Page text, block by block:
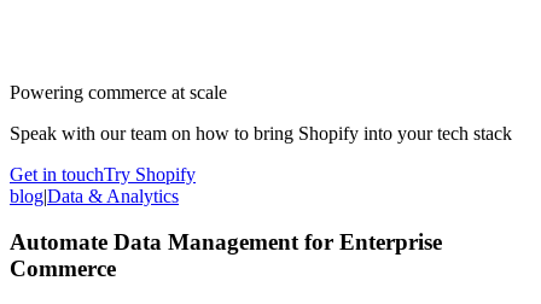
Powering commerce at scale
Speak with our team on how to bring Shopify into your tech stack
Get in touchTry Shopify
blog|Data & Analytics
Automate Data Management for Enterprise
Commerce